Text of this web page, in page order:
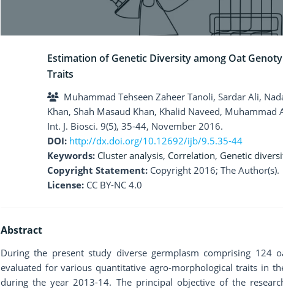
Estimation of Genetic Diversity among Oat
Traits
Muhammad Tehseen Zaheer Tanoli, Sardar Ali,
Khan, Shah Masaud Khan, Khalid Naveed, Muhammad
Int. J. Biosci. 9(5), 35-44, November 2016.
DOI: http://dx.doi.org/10.12692/ijb/9.5.35-44
Keywords: Cluster analysis, Correlation, Genetic
Copyright Statement: Copyright 2016; The Author(s).
License: CC BY-NC 4.0
Abstract
During the present study diverse germplasm comprising 124
evaluated for various quantitative agro-morphological traits in
during the year 2013-14. The principal objective of the